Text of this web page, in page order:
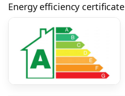
Energy efficiency certificate